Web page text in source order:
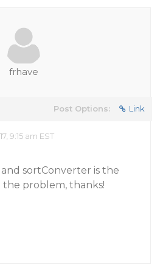
frhave
Post Options: Link
9:15 am EST
sortConverter is the
problem, thanks!